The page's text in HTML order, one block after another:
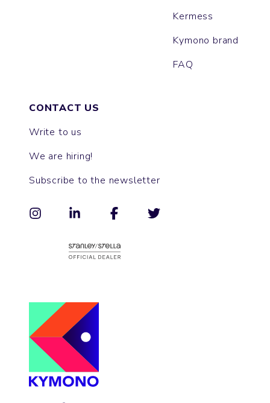
Kermess
Kymono brand
FAQ
CONTACT US
Write to us
We are hiring!
Subscribe to the newsletter